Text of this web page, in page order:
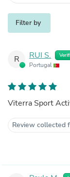
Filter by
R RUI S.
Portugal
Viterra Sport
Review collected